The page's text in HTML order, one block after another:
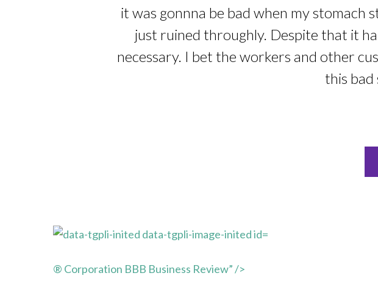
it was gonnna be bad when my stomach
just ruined throughly. Despite that it
necessary. I bet the workers and other
this bad
® Corporation BBB Business Review” />